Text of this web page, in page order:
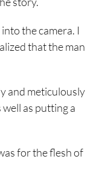
the camera. I
that the man
and meticulously
as putting a
for the flesh of